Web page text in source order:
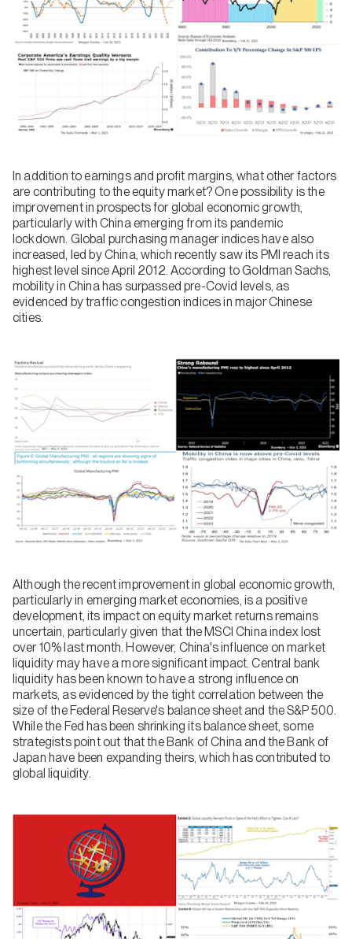
In addition to earnings and profit margins, what other factors
are contributing to the equity market? One possibility is the
improvement in prospects for global economic growth,
particularly with China emerging from its pandemic
lockdown. Global purchasing manager indices have also
increased, led by China, which recently saw its PMI reach its
highest level since April 2012. According to Goldman Sachs,
mobility in China has surpassed pre-Covid levels, as
evidenced by traffic congestion indices in major Chinese
cities.
Although the recent improvement in global economic growth,
particularly in emerging market economies, is a positive
development, its impact on equity market returns remains
uncertain, particularly given that the MSCI China index lost
over 10% last month. However, China's influence on market
liquidity may have a more significant impact. Central bank
liquidity has been known to have a strong influence on
markets, as evidenced by the tight correlation between the
size of the Federal Reserve's balance sheet and the S&P 500.
While the Fed has been shrinking its balance sheet, some
strategists point out that the Bank of China and the Bank of
Japan have been expanding theirs, which has contributed to
global liquidity.